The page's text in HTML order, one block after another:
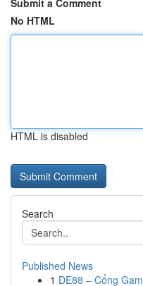
Submit a Comment
No HTML
HTML is disabled
Search
Published News
1 DE88 – Cổng